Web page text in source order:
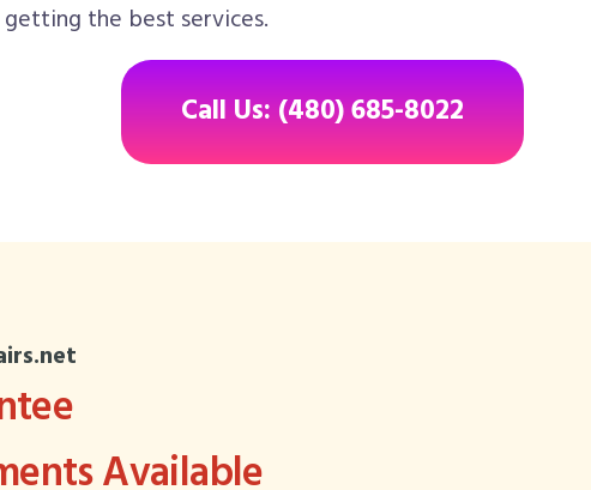
the best services.
Call Us: (480) 685-8022
Available